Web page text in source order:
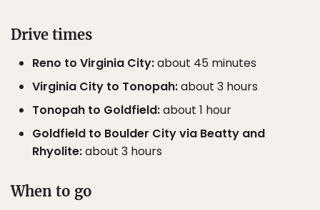
Drive times
Reno to Virginia City:about 45 minutes
Virginia City to Tonopah:about 3 hours
Tonopah to Goldfield:about 1 hour
Goldfield to Boulder City via Beatty and
Rhyolite:about 3 hours
When to go